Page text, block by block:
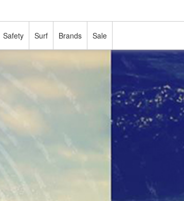
Safety Surf Brands Sale